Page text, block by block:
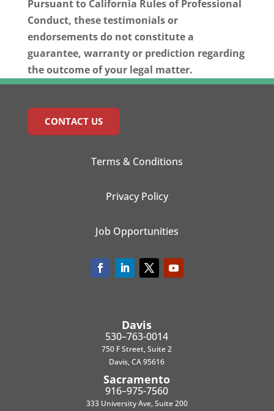
Pursuant to California Rules of Professional
Conduct, these testimonials or
endorsements do not constitute a
guarantee, warranty or prediction regarding
the outcome of your legal matter.
CONTACT US
Terms & Conditions
Privacy Policy
Job Opportunities
Davis
530–763-0014
750 F Street, Suite 2
Davis, CA 95616
Sacramento
916–975-7560
333 University Ave, Suite 200